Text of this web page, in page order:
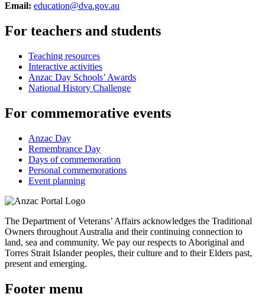
Email: education@dva.gov.au
For teachers and students
Teaching resources
Interactive activities
Anzac Day Schools’ Awards
National History Challenge
For commemorative events
Anzac Day
Remembrance Day
Days of commemoration
Personal commemorations
Event planning
The Department of Veterans’ Affairs acknowledges the Traditional
Owners throughout Australia and their continuing connection to
land, sea and community. We pay our respects to Aboriginal and
Torres Strait Islander peoples, their culture and to their Elders past,
present and emerging.
Footer menu